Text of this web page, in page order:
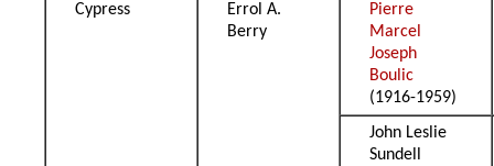
Cypress
Errol A.
Berry
Pierre
Marcel
Joseph
Boulic
(1916-1959)
John Leslie
Sundell